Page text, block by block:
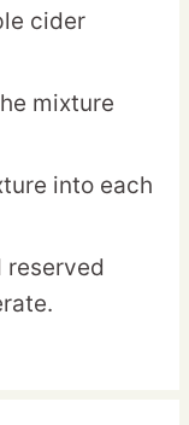
cider
mixture
into each
reserved